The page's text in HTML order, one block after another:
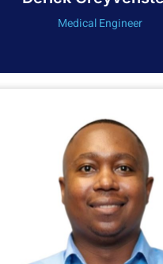
Medical Engineer